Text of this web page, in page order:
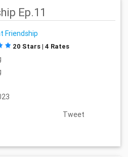
Ep.11
Friendship
20 Stars | 4 Rates
Tweet